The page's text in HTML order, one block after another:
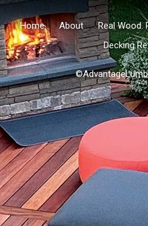
Home About Real Wood.
Decking